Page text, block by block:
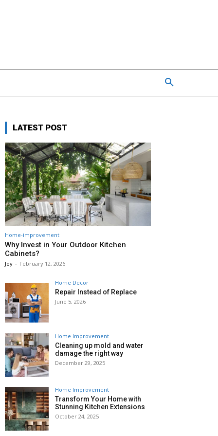
LATEST POST
Home-improvement
Why Invest in Your Outdoor Kitchen
Cabinets?
Joy - February 12, 2026
Home Decor
Repair Instead of Replace
June 5, 2026
Home Improvement
Cleaning up mold and water
damage the right way
December 29, 2025
Home Improvement
Transform Your Home with
Stunning Kitchen Extensions
October 24, 2025